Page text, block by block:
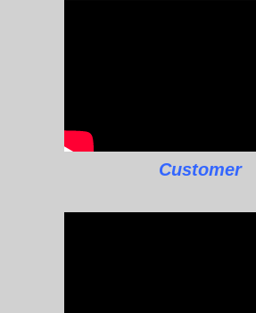
Customer